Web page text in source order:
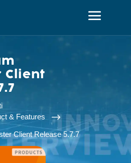
Client
& Features $
Client Release 5.7.7